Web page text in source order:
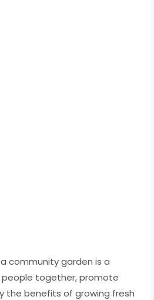
community garden is a
together, promote
the benefits of growing fresh